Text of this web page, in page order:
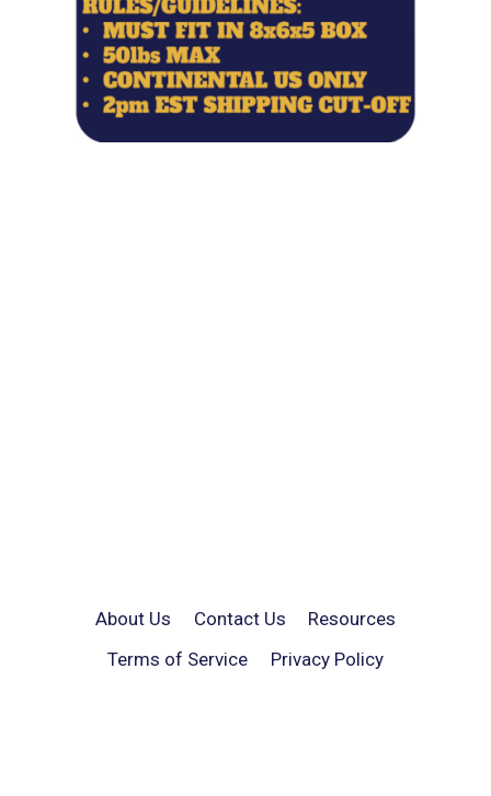
About Us Contact Us
Resources
Terms of Service
Privacy Policy